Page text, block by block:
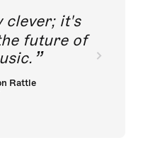
clever; it's
future of
Rattle